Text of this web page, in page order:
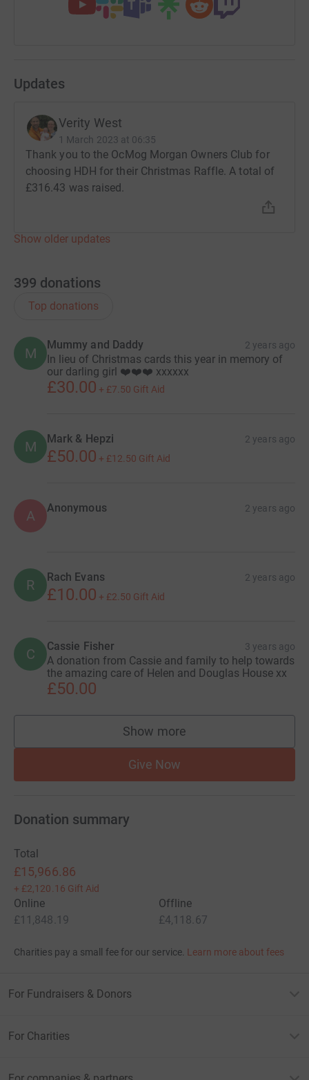
Updates
Verity West
1 March 2023 at 06:35
Thank you to the OcMog Morgan Owners Club for
choosing HDH for their Christmas Raffle. A total of
£316.43 was raised.
Show older updates
399 donations
Top donations
M
Mummy and Daddy 2 years ago
In lieu of Christmas cards this year in memory of
our darling girl ❤️❤️❤️ xxxxxx
£30.00 + £7.50 Gift Aid
M Mark & Hepzi 2 years ago
£50.00 + £12.50 Gift Aid
A Anonymous 2 years ago
R Rach Evans 2 years ago
£10.00 + £2.50 Gift Aid
C Cassie Fisher 3 years ago
A donation from Cassie and family to help towards
the amazing care of Helen and Douglas House xx
£50.00
Show more
supporters
Give Now
Donation summary
Total
£15,966.86
+ £2,120.16 Gift Aid
Online
£11,848.19
Offline
£4,118.67
Charities pay a small fee for our service. Learn more about fees
For Fundraisers & Donors
For Charities